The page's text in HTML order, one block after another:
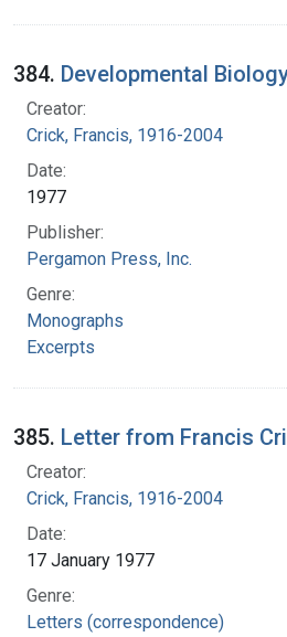
384. Developmental
Creator:
Crick, Francis, 1916-2004
Date:
1977
Publisher:
Pergamon Press, Inc.
Genre:
Monographs
Excerpts
385. Letter from Francis
Creator:
Crick, Francis, 1916-2004
Date:
17 January 1977
Genre:
Letters (correspondence)